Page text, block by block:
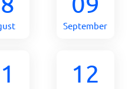
September
12